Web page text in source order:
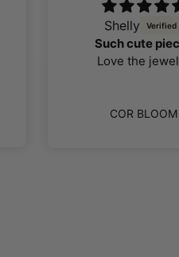
Shelly
Such cute
Love the
COR BLOOM